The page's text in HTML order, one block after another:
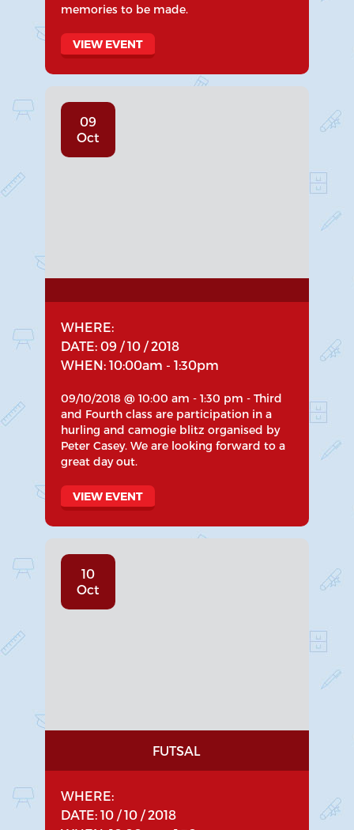
memories to be made.
VIEW EVENT
09
Oct
WHERE:
DATE: 09 / 10 / 2018
WHEN: 10:00am - 1:30pm
09/10/2018 @ 10:00 am - 1:30 pm - Third
and Fourth class are participation in a
hurling and camogie blitz organised by
Peter Casey. We are looking forward to a
great day out.
VIEW EVENT
10
Oct
FUTSAL
WHERE:
DATE: 10 / 10 / 2018